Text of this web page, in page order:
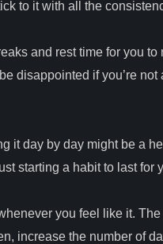
to it with all the
and rest time for you to
disappointed if you’re not
it day by day might be a
starting a habit to last for
you feel like it.
increase the number of